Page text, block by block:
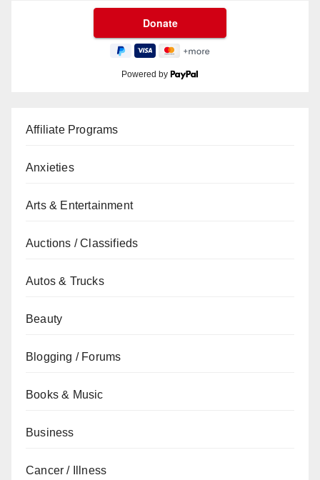
Powered by
Affiliate Programs
Anxieties
Arts & Entertainment
Auctions / Classifieds
Autos & Trucks
Beauty
Blogging / Forums
Books & Music
Business
Cancer / Illness